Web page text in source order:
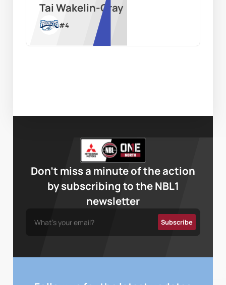
Tai Wakelin-Gray
#4
Don’t miss a minute of the action
by subscribing to the NBL1
newsletter